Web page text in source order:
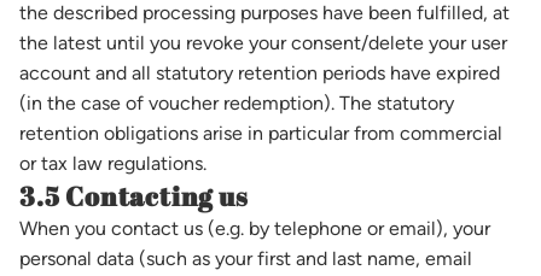
the described processing purposes have been fulfilled, at
the latest until you revoke your consent/delete your user
account and all statutory retention periods have expired
(in the case of voucher redemption). The statutory
retention obligations arise in particular from commercial
or tax law regulations.
3.5 Contacting us
When you contact us (e.g. by telephone or email), your
personal data (such as your first and last name, email